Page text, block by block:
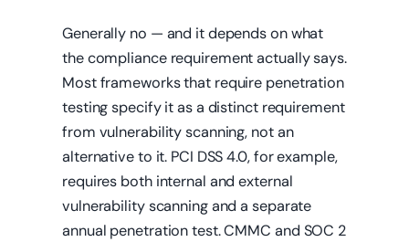
Generally no — and it depends on what
the compliance requirement actually says.
Most frameworks that require penetration
testing specify it as a distinct requirement
from vulnerability scanning, not an
alternative to it. PCI DSS 4.0, for example,
requires both internal and external
vulnerability scanning and a separate
annual penetration test. CMMC and SOC 2